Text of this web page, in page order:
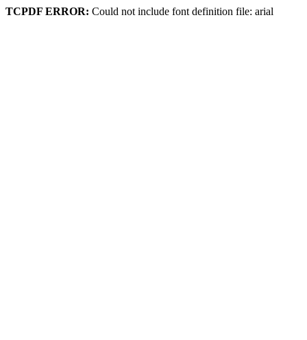
TCPDF ERROR: Could not include font definition file: arial